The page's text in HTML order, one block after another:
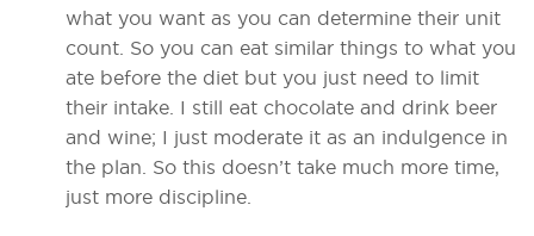
what you want as you can determine their unit
count. So you can eat similar things to what you
ate before the diet but you just need to limit
their intake. I still eat chocolate and drink beer
and wine; I just moderate it as an indulgence in
the plan. So this doesn’t take much more time,
just more discipline.